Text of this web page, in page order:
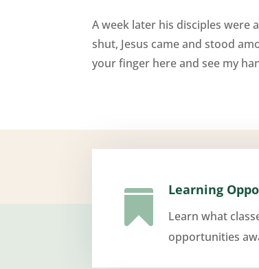
A week later his disciples were
shut, Jesus came and stood
your finger here and see my
 Learning
Learn what
opportunities